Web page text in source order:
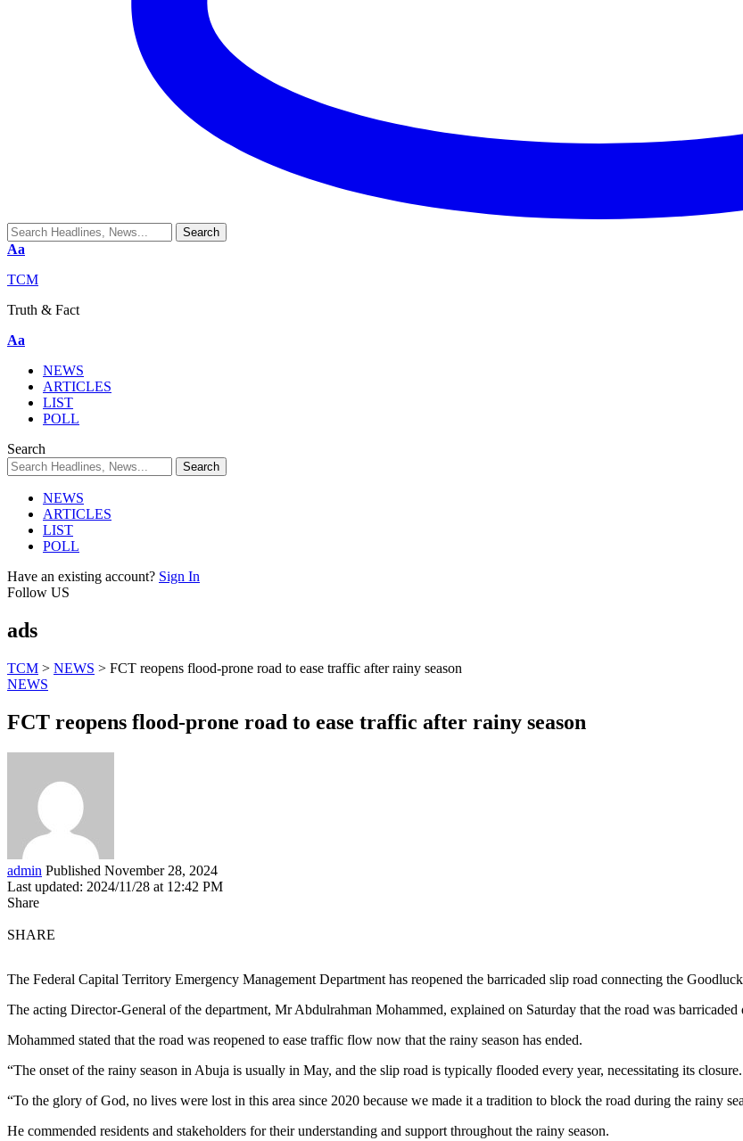
Aa
TCM
Truth & Fact
Aa
NEWS
ARTICLES
LIST
POLL
Search
NEWS
ARTICLES
LIST
POLL
Have an existing account? Sign In
Follow US
ads
TCM > NEWS > FCT reopens flood-prone road to ease traffic after rainy season
NEWS
FCT reopens flood-prone road to ease traffic after rainy season
admin Published November 28, 2024
Last updated: 2024/11/28 at 12:42 PM
Share
SHARE
The Federal Capital Territory Emergency Management Department has reopened the barricaded slip road connecting the
The acting Director-General of the department, Mr Abdulrahman Mohammed, explained on Saturday that the road was
Mohammed stated that the road was reopened to ease traffic flow now that the rainy season has ended.
“The onset of the rainy season in Abuja is usually in May, and the slip road is typically flooded every year, necessitating its closure.
“To the glory of God, no lives were lost in this area since 2020 because we made it a tradition to block the road during the rainy
He commended residents and stakeholders for their understanding and support throughout the rainy season.